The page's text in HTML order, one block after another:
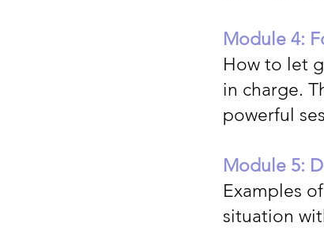
Module 4:
How to let
in charge.
powerful
Module 5:
Examples
situation